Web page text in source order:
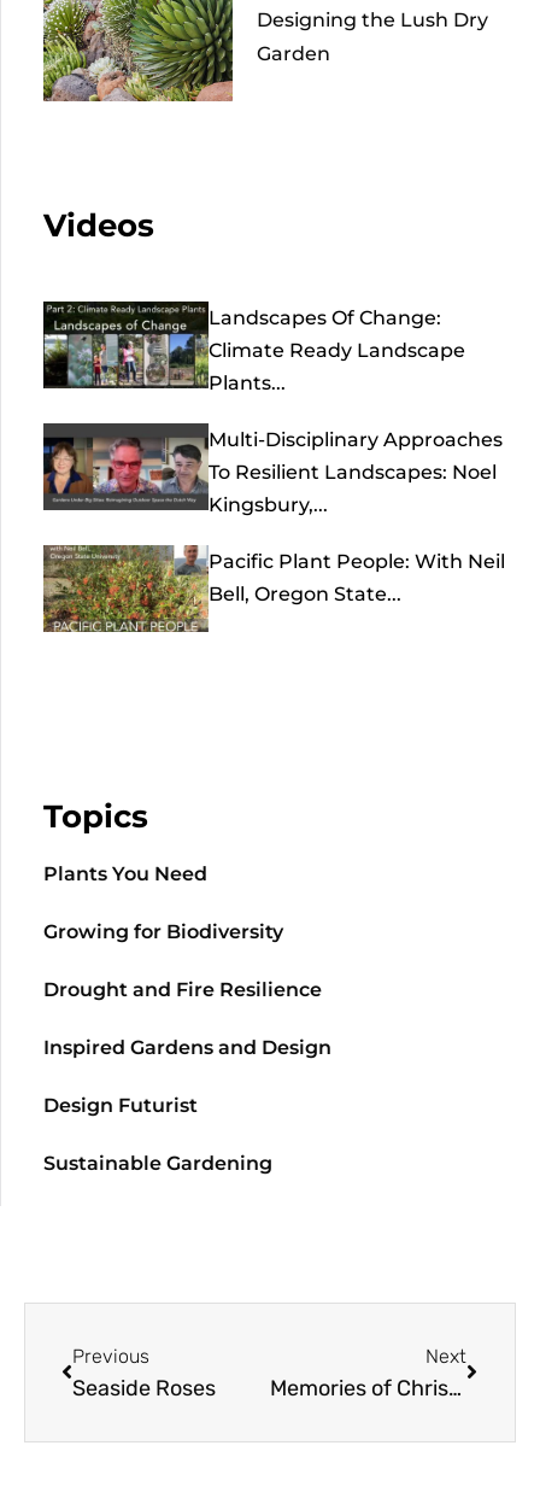
Designing the Lush Dry
Garden
Videos
Landscapes Of Change:
Climate Ready Landscape
Plants...
Multi-Disciplinary Approaches
To Resilient Landscapes: Noel
Kingsbury,...
Pacific Plant People: With Neil
Bell, Oregon State...
Topics
Plants You Need
Growing for Biodiversity
Drought and Fire Resilience
Inspired Gardens and Design
Design Futurist
Sustainable Gardening
Previous
Seaside Roses
Next
Memories of Christmas in June